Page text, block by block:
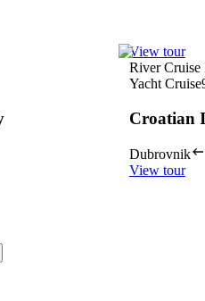
View tour
River Cruise
Yacht Cruise
Croatian
Dubrovnik
View tour